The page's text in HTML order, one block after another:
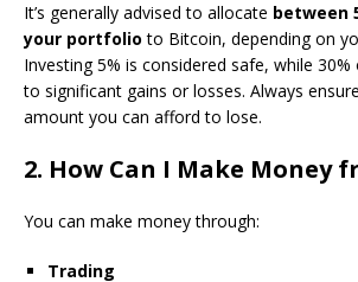
It’s generally advised to allocate between
your portfolio to Bitcoin, depending on
Investing 5% is considered safe, while
to significant gains or losses. Always
amount you can afford to lose.
2. How Can I Make Money
You can make money through:
Trading